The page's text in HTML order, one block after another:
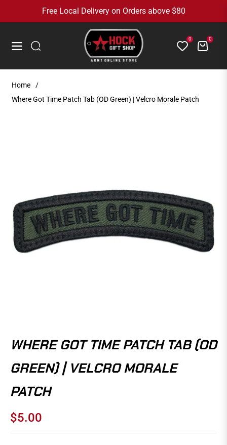
Free Local Delivery on Orders above $80
Navigation
0 Cart0
Home
/
Where Got Time Patch Tab (OD Green) | Velcro Morale Patch
WHERE GOT TIME PATCH TAB (OD
GREEN) | VELCRO MORALE
PATCH
Regular
$5.00